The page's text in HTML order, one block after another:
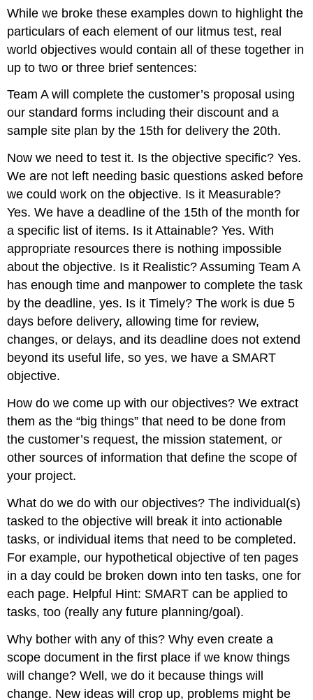
While we broke these examples down to highlight the
particulars of each element of our litmus test, real
world objectives would contain all of these together in
up to two or three brief sentences:
Team A will complete the customer’s proposal using
our standard forms including their discount and a
sample site plan by the 15th for delivery the 20th.
Now we need to test it. Is the objective specific? Yes.
We are not left needing basic questions asked before
we could work on the objective. Is it Measurable?
Yes. We have a deadline of the 15th of the month for
a specific list of items. Is it Attainable? Yes. With
appropriate resources there is nothing impossible
about the objective. Is it Realistic? Assuming Team A
has enough time and manpower to complete the task
by the deadline, yes. Is it Timely? The work is due 5
days before delivery, allowing time for review,
changes, or delays, and its deadline does not extend
beyond its useful life, so yes, we have a SMART
objective.
How do we come up with our objectives? We extract
them as the “big things” that need to be done from
the customer’s request, the mission statement, or
other sources of information that define the scope of
your project.
What do we do with our objectives? The individual(s)
tasked to the objective will break it into actionable
tasks, or individual items that need to be completed.
For example, our hypothetical objective of ten pages
in a day could be broken down into ten tasks, one for
each page. Helpful Hint: SMART can be applied to
tasks, too (really any future planning/goal).
Why bother with any of this? Why even create a
scope document in the first place if we know things
will change? Well, we do it because things will
change. New ideas will crop up, problems might be